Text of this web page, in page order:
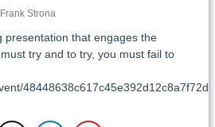
Strona
presentation that engages the
try and to try, you must fail to